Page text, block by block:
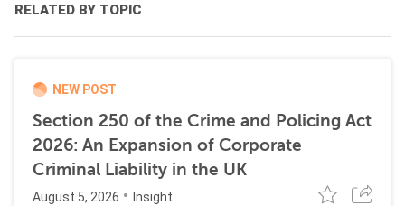
RELATED BY TOPIC
NEW POST
Section 250 of the Crime and Policing Act
2026: An Expansion of Corporate
Criminal Liability in the UK
August 5, 2026 Insight